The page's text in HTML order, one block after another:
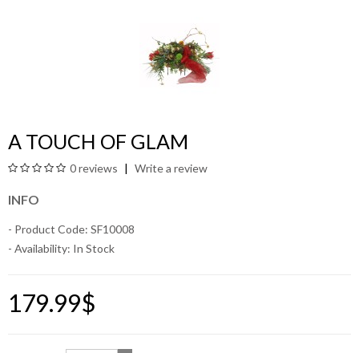
A TOUCH OF GLAM
0 reviews Write a review
INFO
- Product Code: SF10008
- Availability: In Stock
179.99$